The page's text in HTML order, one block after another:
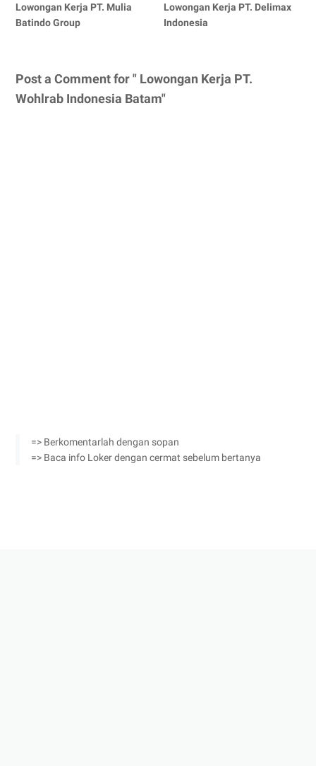
Lowongan Kerja PT. Mulia
Batindo Group
Lowongan Kerja PT. Delimax
Indonesia
Post a Comment for " Lowongan Kerja PT.
Wohlrab Indonesia Batam"
=> Berkomentarlah dengan sopan
=> Baca info Loker dengan cermat sebelum bertanya